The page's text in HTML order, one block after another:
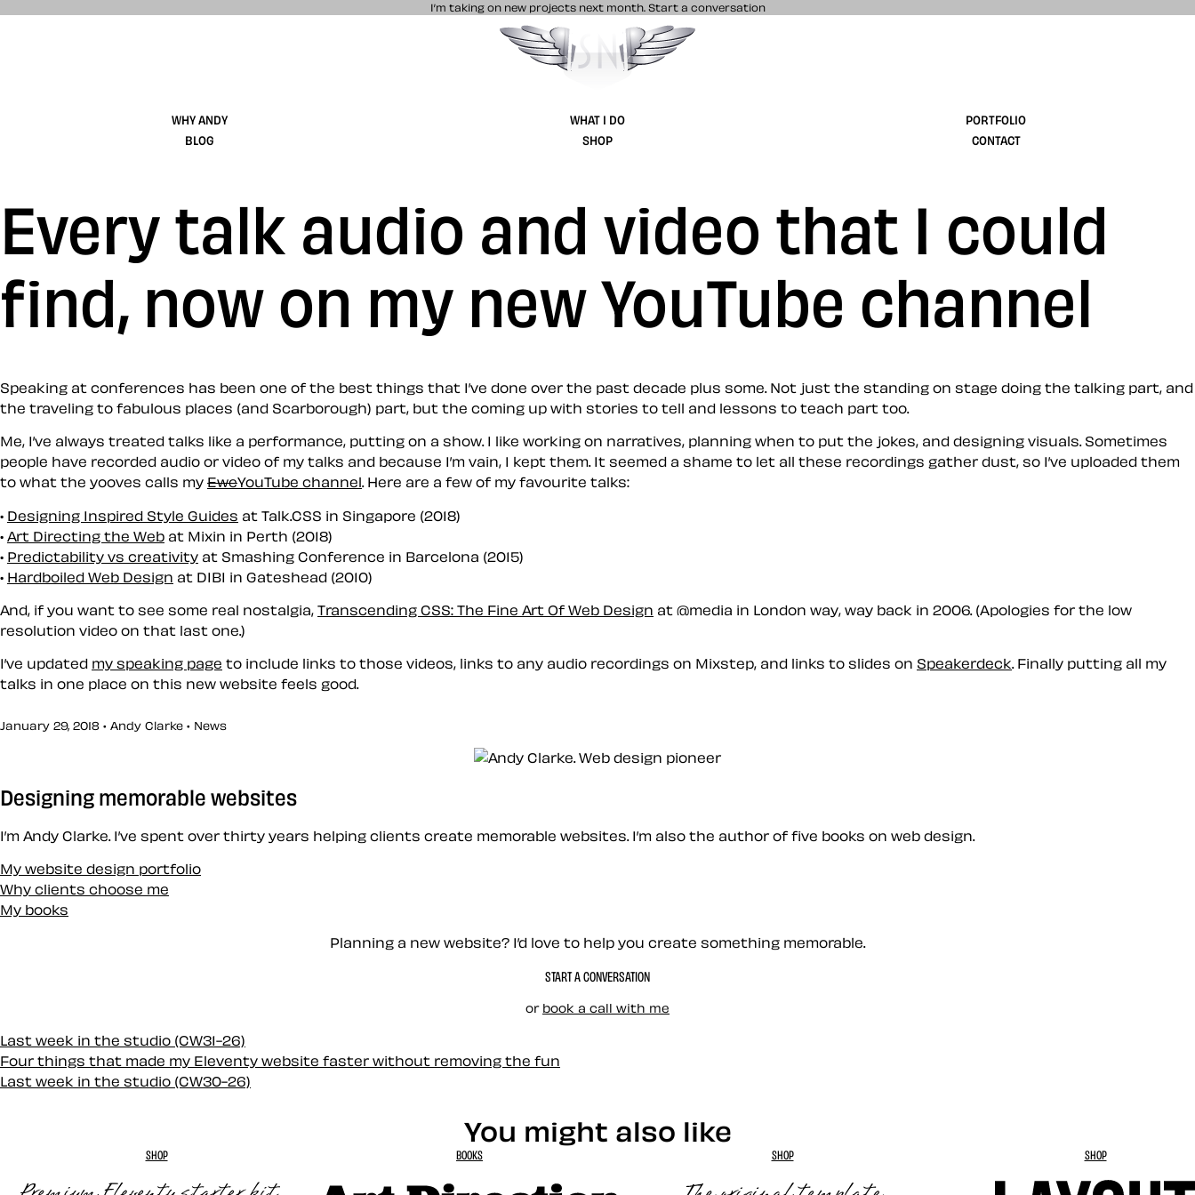
I’m taking on new projects next month. Start a conversation
Stuff & Nonsense product and website design
WHY ANDY WHAT I DO
PORTFOLIO
BLOG
SHOP CONTACT
Every talk audio and video that I could
find, now on my new YouTube channel
Speaking at conferences has been one of the best things that I’ve done over the past decade plus some. Not just the standing on stage doing the talking part, and
the traveling to fabulous places (and Scarborough) part, but the coming up with stories to tell and lessons to teach part too.
Me, I’ve always treated talks like a performance, putting on a show. I like working on narratives, planning when to put the jokes, and designing visuals. Sometimes
people have recorded audio or video of my talks and because I’m vain, I kept them. It seemed a shame to let all these recordings gather dust, so I’ve uploaded them
to what the yooves calls my EweYouTube channel . Here are a few of my favourite talks:
Designing Inspired Style Guides at Talk.CSS in Singapore (2018)
Art Directing the Web at Mixin in Perth (2018)
Predictability vs creativity at Smashing Conference in Barcelona (2015)
Hardboiled Web Design at DIBI in Gateshead (2010)
And, if you want to see some real nostalgia, Transcending CSS: The Fine Art Of Web Design at @media in London way, way back in 2006. (Apologies for the low
resolution video on that last one.)
I’ve updated my speaking page to include links to those videos, links to any audio recordings on Mixstep, and links to slides on Speakerdeck. Finally putting all my
talks in one place on this new website feels good.
January 29, 2018 • Andy Clarke • News
Designing memorable websites
I’m Andy Clarke. I’ve spent over thirty years helping clients create memorable websites. I’m also the author of five books on web design.
My website design portfolio
Why clients choose me
My books
Planning a new website? I’d love to help you create something memorable.
START A CONVERSATION
or book a call with me
Last week in the studio (CW31-26)
Four things that made my Eleventy website faster without removing the fun
Last week in the studio (CW30-26)
You might also like
SHOP BOOKS SHOP SHOP